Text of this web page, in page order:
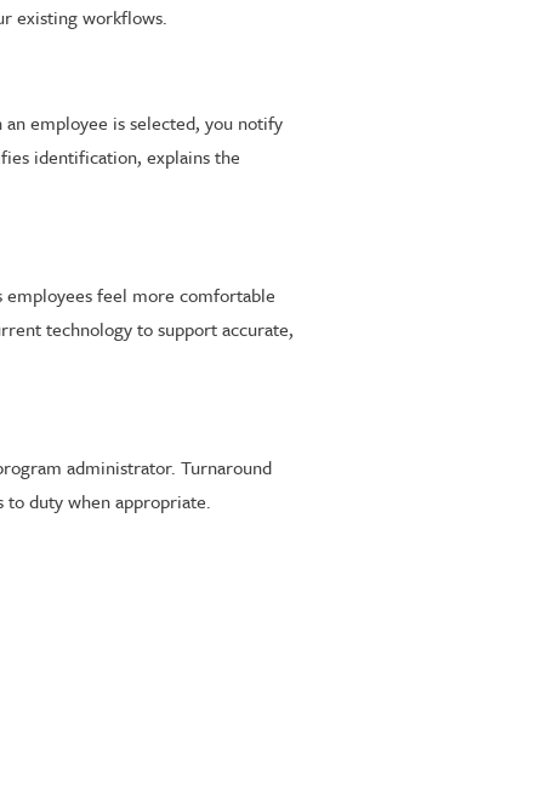
existing workflows.
employee is selected, you notify
identification, explains the
feel more comfortable
technology to support accurate,
administrator. Turnaround
to duty when appropriate.